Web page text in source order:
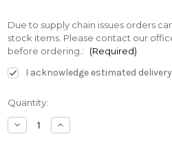
Due to supply chain issues orders
stock items. Please contact our
before ordering.:
(Required)
I acknowledge estimated
Current
Stock:
Quantity:
Decrease
Quantity
Increase
Quantity